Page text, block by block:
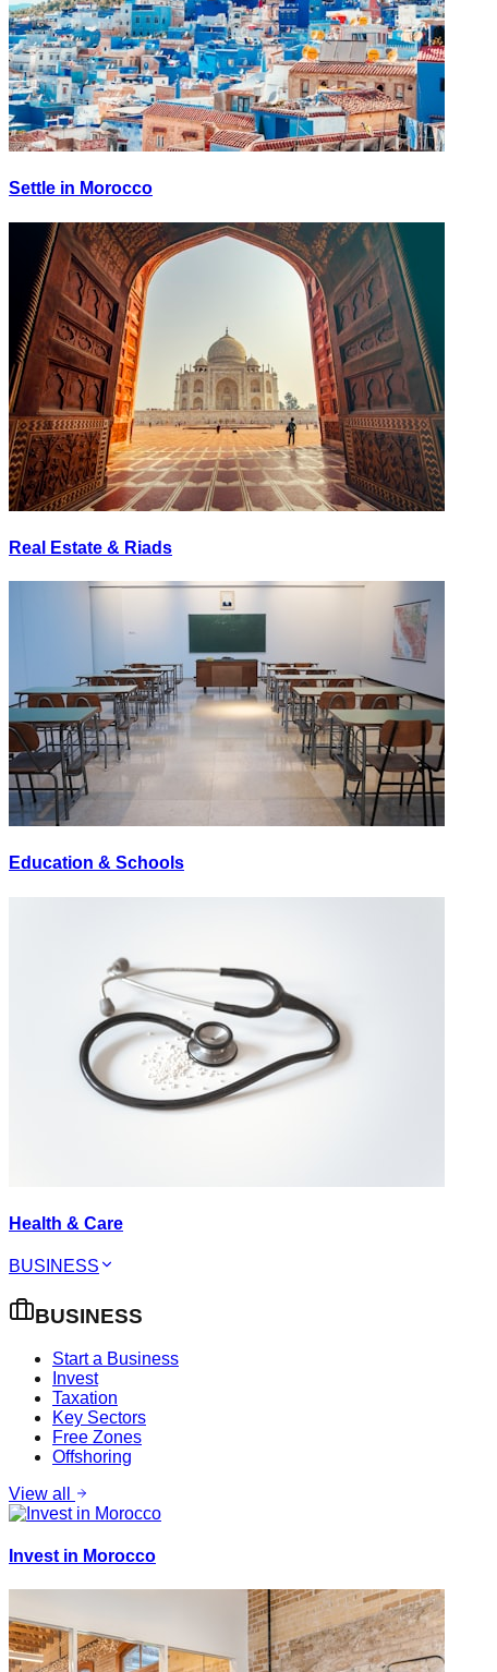
Settle in Morocco
Real Estate & Riads
Education & Schools
Health & Care
BUSINESS
BUSINESS
Start a Business
Invest
Taxation
Key Sectors
Free Zones
Offshoring
View all
Invest in Morocco